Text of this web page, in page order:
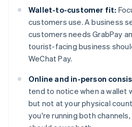
Wallet-to-customer fit:
customers use. A business
customers needs GrabPay
tourist-facing business
WeChat Pay.
Online and in-person
tend to notice when a wallet
but not at your physical
you're running both